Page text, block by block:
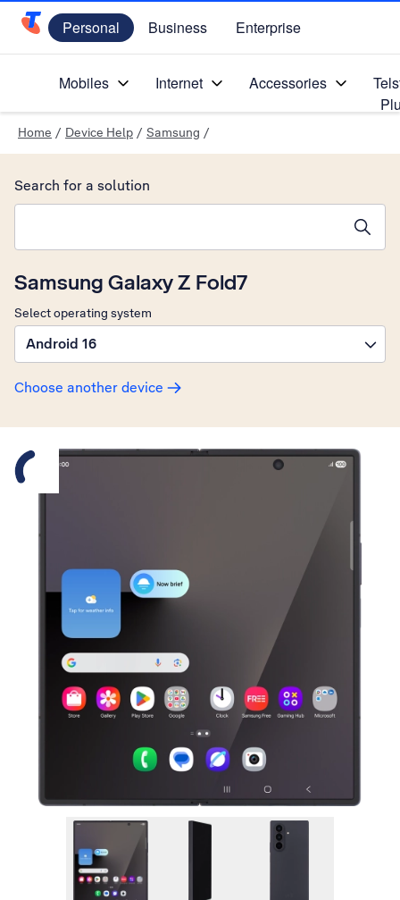
Telstra Personal Home Page
Personal Business Enterprise
Mobiles Internet Accessories
Home / Device Help / Samsung /
Samsung Galaxy Z Fold7
Select operating system
Android 16
Choose another device
Search for a solution
Slide 1 is active